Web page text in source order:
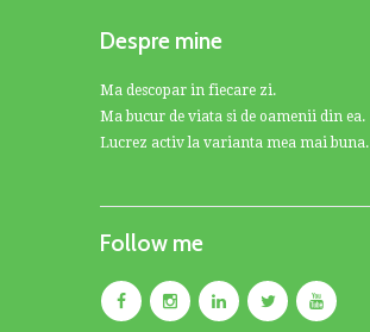
Despre mine
Ma descopar in fiecare zi.
Ma bucur de viata si de oamenii din ea.
Lucrez activ la varianta mea mai buna.
Follow me